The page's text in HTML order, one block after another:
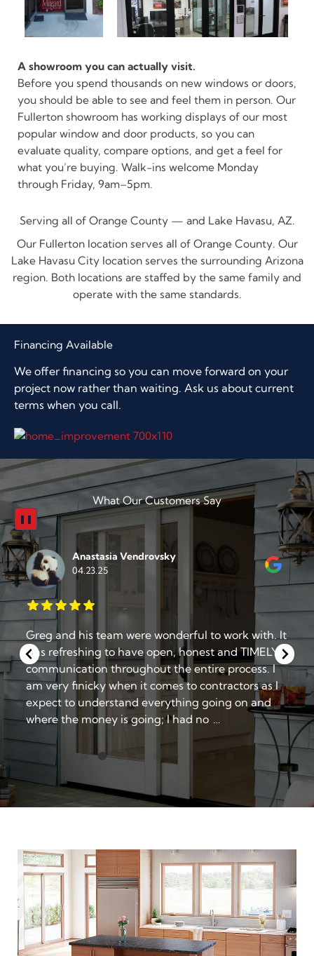
A showroom you can actually visit.
Before you spend thousands on new windows or doors,
you should be able to see and feel them in person. Our
Fullerton showroom has working displays of our most
popular window and door products, so you can
evaluate quality, compare options, and get a feel for
what you’re buying. Walk-ins welcome Monday
through Friday, 9am–5pm.
Serving all of Orange County — and Lake Havasu, AZ.
Our Fullerton location serves all of Orange County. Our
Lake Havasu City location serves the surrounding Arizona
region. Both locations are staffed by the same family and
operate with the same standards.
Financing Available
We offer financing so you can move forward on your
project now rather than waiting. Ask us about current
terms when you call.
What Our Customers Say
❚❚
Chris Carlin
04.16.25
From start to finish the American Door and
Window company were personable, prompt,
friendly and professional.
The installation team worked seamlessly together,
leaving me very pleased with a job well done.